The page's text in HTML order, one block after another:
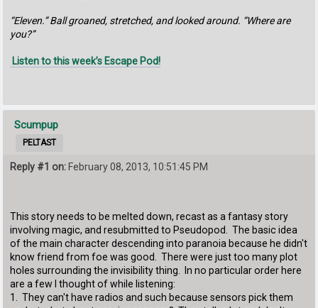
“Eleven.” Ball groaned, stretched, and looked around. “Where are
you?”
Listen to this week’s Escape Pod!
Scumpup
PELTAST
Reply #1 on: February 08, 2013, 10:51:45 PM
This story needs to be melted down, recast as a fantasy story
involving magic, and resubmitted to Pseudopod. The basic idea
of the main character descending into paranoia because he didn't
know friend from foe was good. There were just too many plot
holes surrounding the invisibility thing. In no particular order here
are a few I thought of while listening:
1. They can't have radios and such because sensors pick them